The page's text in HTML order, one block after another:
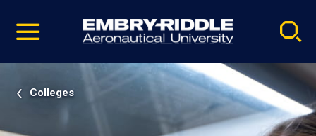
video
Navigation
Colleges